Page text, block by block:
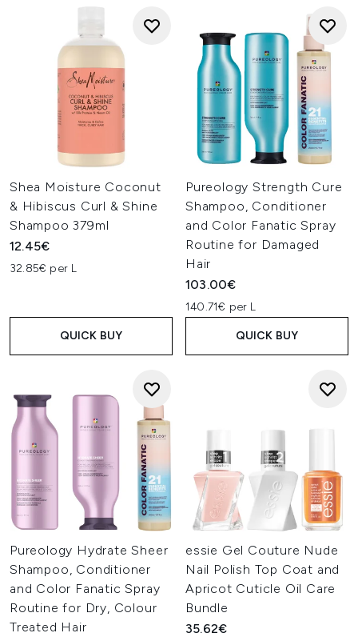
Shea Moisture Coconut
& Hibiscus Curl & Shine
Shampoo 379ml
12.45€
32.85€ per L
QUICK BUY
Pureology Strength Cure
Shampoo, Conditioner
and Color Fanatic Spray
Routine for Damaged
Hair
103.00€
140.71€ per L
QUICK BUY
Pureology Hydrate Sheer
Shampoo, Conditioner
and Color Fanatic Spray
Routine for Dry, Colour
Treated Hair
essie Gel Couture Nude
Nail Polish Top Coat and
Apricot Cuticle Oil Care
Bundle
35.62€